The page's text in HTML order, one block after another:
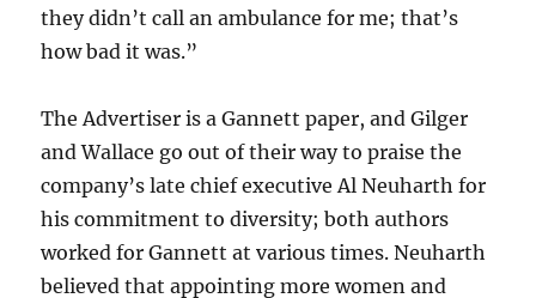
they didn’t call an ambulance for me; that’s
how bad it was.”
The Advertiser is a Gannett paper, and Gilger
and Wallace go out of their way to praise the
company’s late chief executive Al Neuharth for
his commitment to diversity; both authors
worked for Gannett at various times. Neuharth
believed that appointing more women and